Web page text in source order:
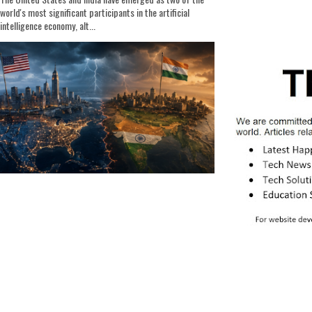
world's most significant participants in the artificial
intelligence economy, alt...